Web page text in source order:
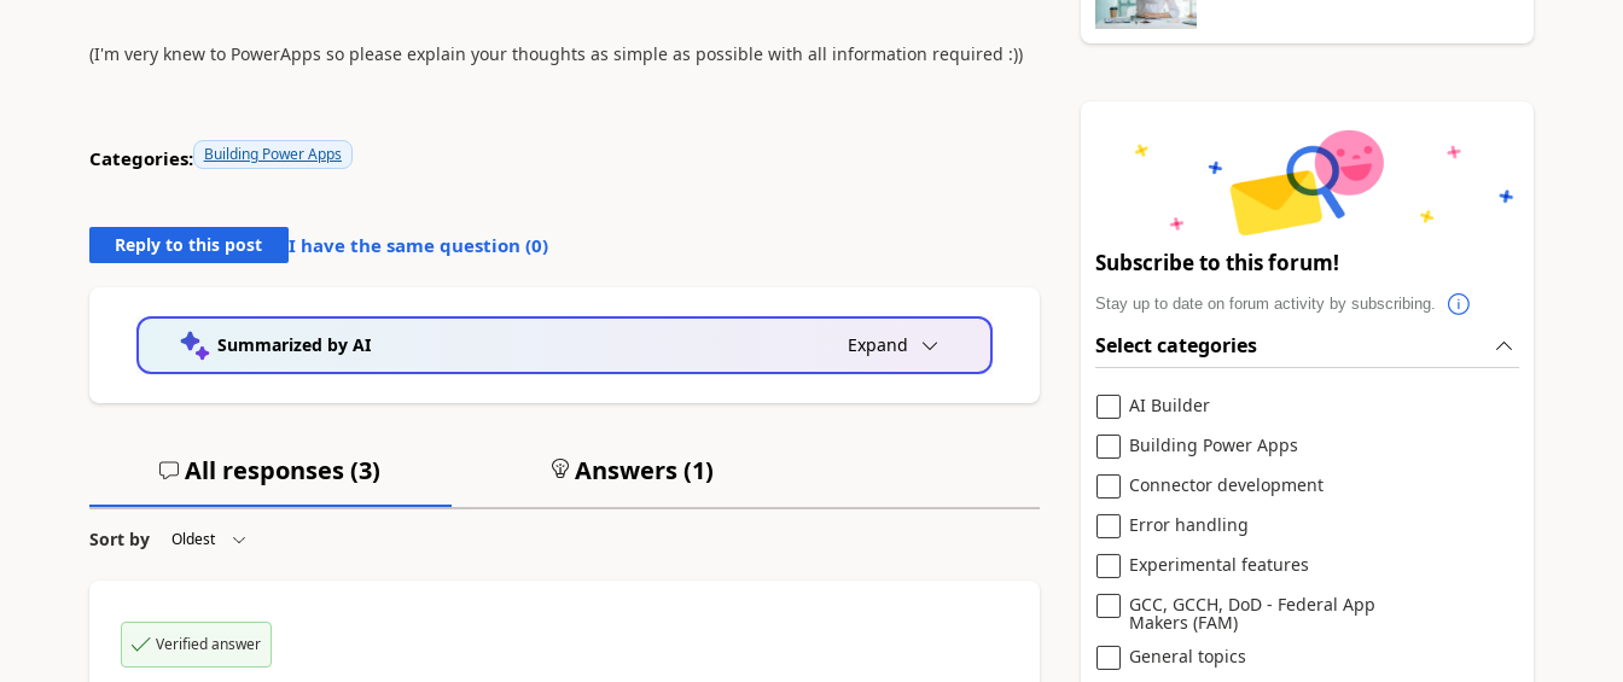
(I'm very knew to PowerApps so please explain your thoughts as simple as possible with all information required :))
Categories: Building Power Apps
Reply to this post I have the same question (0)
Summarized by AI Expand
All responses (3) Answers (1)
Sort by
Verified answer
Subscribe to this forum!
Stay up to date on forum activity by subscribing.
Select categories
AI Builder
Building Power Apps
Connector development
Error handling
Experimental features
GCC, GCCH, DoD - Federal App
Makers (FAM)
General topics